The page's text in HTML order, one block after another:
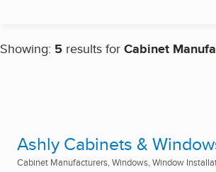
Showing: 5 results for Cabinet
Ashly Cabinets &
Cabinet Manufacturers, Windows, Window